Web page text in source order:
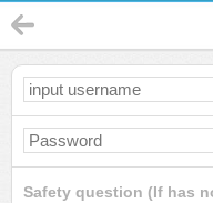
Safety question (If has